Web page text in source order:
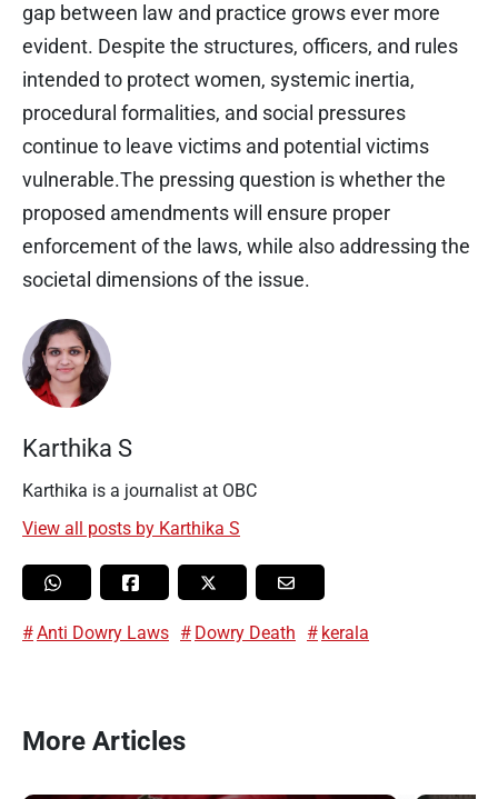
gap between law and practice grows ever more
evident. Despite the structures, officers, and rules
intended to protect women, systemic inertia,
procedural formalities, and social pressures
continue to leave victims and potential victims
vulnerable.The pressing question is whether the
proposed amendments will ensure proper
enforcement of the laws, while also addressing the
societal dimensions of the issue.
Karthika S
Karthika is a journalist at OBC
View all posts by Karthika S
Anti Dowry Laws Dowry Death kerala
More Articles